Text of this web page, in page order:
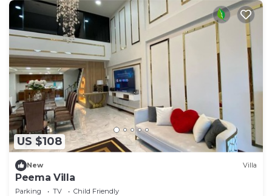
US $108
New Villa
Peema Villa
Parking TV
Child Friendly